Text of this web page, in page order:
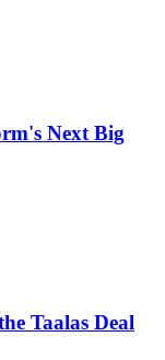
Next Big
Taalas Deal